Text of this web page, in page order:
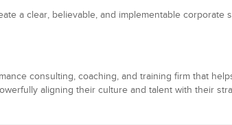
a clear, believable, and implementable corporate
consulting, coaching, and training firm that
aligning their culture and talent with their